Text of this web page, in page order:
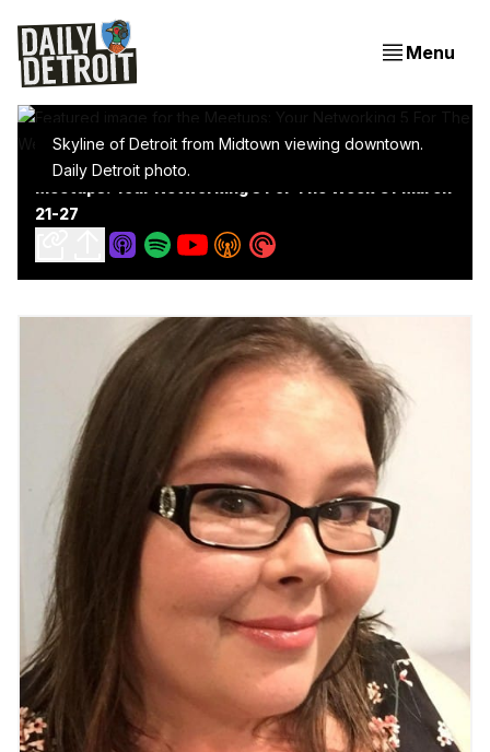
Menu
Skyline of Detroit from Midtown viewing downtown.
Daily Detroit photo.
21-27